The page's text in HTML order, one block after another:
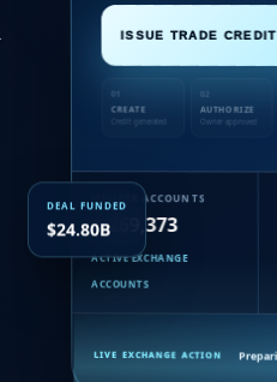
ISSUE TRADE CREDIT
CREATE AUTHORIZE
MEMBER ACCOUNTS
1,269,373
ACTIVE EXCHANGE
ACCOUNTS
LIVE EXCHANGE ACTION
DEAL FUNDED
$24.80B